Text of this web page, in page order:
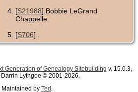
[S21988] Bobbie LeGrand
Chappelle.
[S706] .
Generation of Genealogy Sitebuilding v. 15.0.3,
Darrin Lythgoe © 2001-2026.
Maintained by Ted .